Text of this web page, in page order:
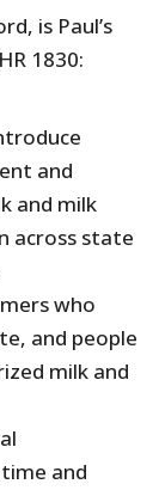
is Paul’s
1830:
and
and milk
across state
who
and people
milk and
and